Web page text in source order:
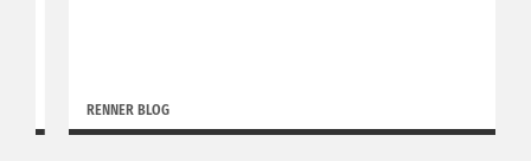
RENNER BLOG